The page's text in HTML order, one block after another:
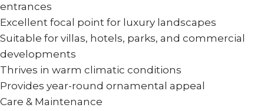
entrances
Excellent focal point for luxury landscapes
Suitable for villas, hotels, parks, and commercial
developments
Thrives in warm climatic conditions
Provides year-round ornamental appeal
Care & Maintenance